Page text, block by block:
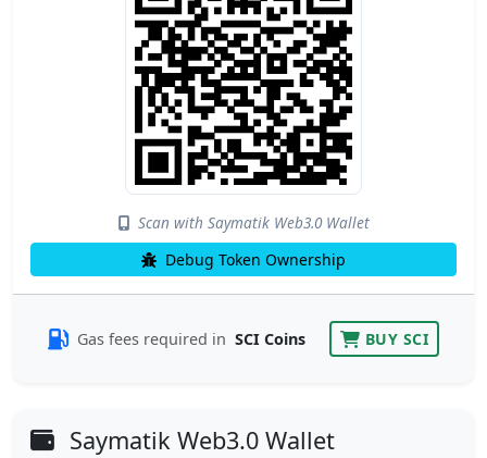
Scan with Saymatik Web3.0 Wallet
Debug Token Ownership
Gas fees required in SCI Coins BUY SCI
Saymatik Web3.0 Wallet